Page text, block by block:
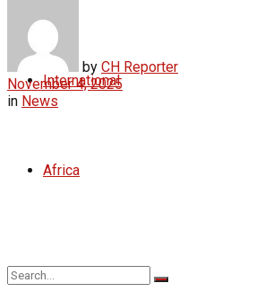
International
Africa
by CH Reporter
November 4, 2025
in News